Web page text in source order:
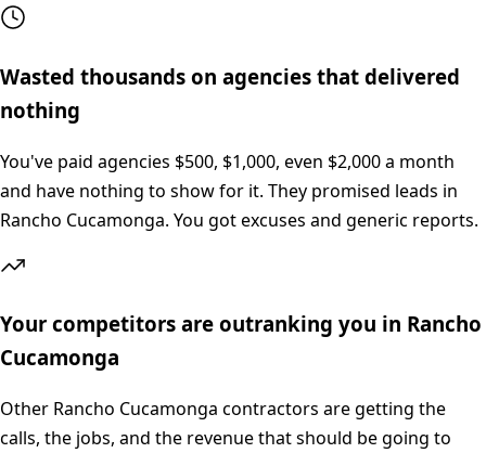
Wasted thousands on agencies that delivered
nothing
You've paid agencies $500, $1,000, even $2,000 a month
and have nothing to show for it. They promised leads in
Rancho Cucamonga. You got excuses and generic reports.
Your competitors are outranking you in Rancho
Cucamonga
Other Rancho Cucamonga contractors are getting the
calls, the jobs, and the revenue that should be going to